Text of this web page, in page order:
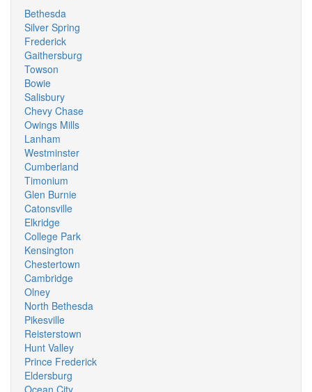
Bethesda
Silver Spring
Frederick
Gaithersburg
Towson
Bowie
Salisbury
Chevy Chase
Owings Mills
Lanham
Westminster
Cumberland
Timonium
Glen Burnie
Catonsville
Elkridge
College Park
Kensington
Chestertown
Cambridge
Olney
North Bethesda
Pikesville
Reisterstown
Hunt Valley
Prince Frederick
Eldersburg
Ocean City